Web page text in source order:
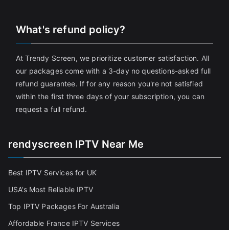
What's refund policy?
At Trendy Screen, we prioritize customer satisfaction. All
our packages come with a 3-day no questions-asked full
refund guarantee. If for any reason you're not satisfied
within the first three days of your subscription, you can
request a full refund.
rendyscreen IPTV Near Me
Best IPTV Services for UK
USA’s Most Reliable IPTV
Top IPTV Packages For Australia
Affordable France IPTV Services